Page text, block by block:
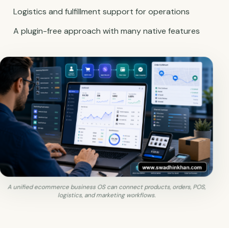
Logistics and fulfillment support for operations
A plugin-free approach with many native features
A unified ecommerce business OS can connect products, orders, POS,
logistics, and marketing workflows.